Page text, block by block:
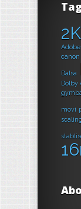
2K
Adobe
canon
Dalsa
Dolby
movi